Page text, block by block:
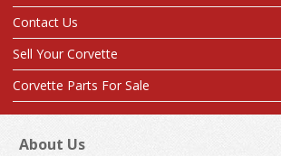
Contact Us
Sell Your Corvette
Corvette Parts For Sale
About Us